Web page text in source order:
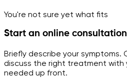
You're not sure yet what fits
Start an online consultation
Briefly describe your symptoms.
discuss the right treatment with
needed up front.